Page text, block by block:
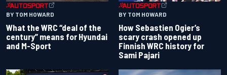
BY TOM HOWARD
What the WRC “deal of the
century” means for Hyundai
and M-Sport
BY TOM HOWARD
How Sebastien Ogier’s
scary crash opened up
Finnish WRC history for
Sami Pajari